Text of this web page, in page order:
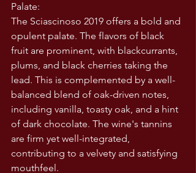
Palate:
The Sciascinoso 2019 offers a bold and
opulent palate. The flavors of black
fruit are prominent, with blackcurrants,
plums, and black cherries taking the
lead. This is complemented by a well-
balanced blend of oak-driven notes,
including vanilla, toasty oak, and a hint
of dark chocolate. The wine's tannins
are firm yet well-integrated,
contributing to a velvety and satisfying
mouthfeel.